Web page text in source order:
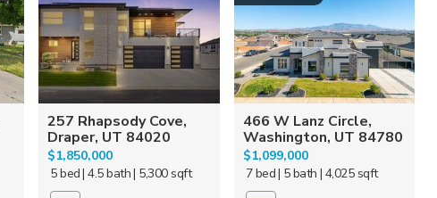
257 Rhapsody Cove,
Draper, UT 84020
$1,850,000
5 bed| 4.5 bath| 5,300 sqft
466 W Lanz Circle,
Washington, UT 84780
$1,099,000
7 bed| 5 bath | 4,025 sqft